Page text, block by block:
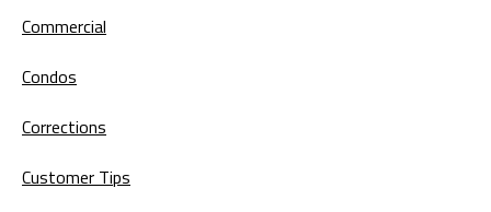
Commercial
Condos
Corrections
Customer Tips